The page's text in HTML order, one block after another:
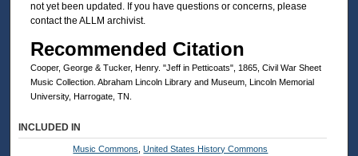
not yet been updated. If you have questions or concerns, please
contact the ALLM archivist.
Recommended Citation
Cooper, George & Tucker, Henry. "Jeff in Petticoats", 1865, Civil War Sheet
Music Collection. Abraham Lincoln Library and Museum, Lincoln Memorial
University, Harrogate, TN.
INCLUDED IN
Music Commons,United States History Commons